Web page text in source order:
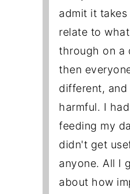
admit it
relate to
through on a
then
different,
harmful. I
feeding my
didn't get
anyone. All I
about how